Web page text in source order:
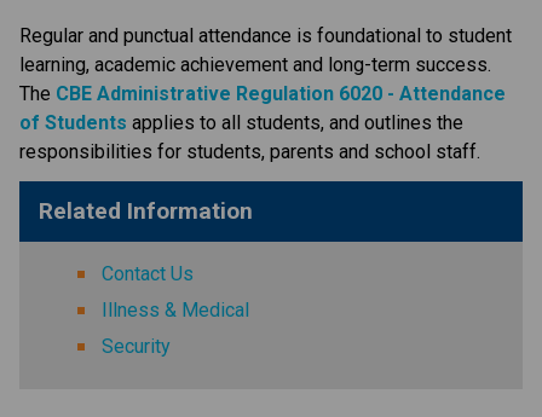
Regular and punctual attendance is foundational to student
learning, academic achievement and long-term success.
The CBE Administrative Regulation 6020 - Attendance
of Students​ applies to all students, and outlines the
responsibilities for students, parents and school staff.
Related Information
Contact Us
Illness & Medical
Security